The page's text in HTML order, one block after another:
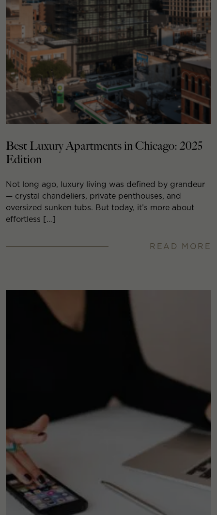
Best Luxury Apartments in Chicago: 2025
Edition
Not long ago, luxury living was defined by grandeur
— crystal chandeliers, private penthouses, and
oversized sunken tubs. But today, it’s more about
effortless […]
READ MORE